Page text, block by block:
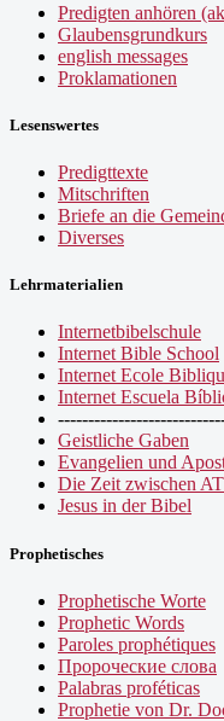
Predigten anhören
Glaubensgrundkurs
english messages
Proklamationen
Lesenswertes
Predigttexte
Mitschriften
Briefe an die
Diverses
Lehrmaterialien
Internetbibelschule
Internet Bible School
Internet Ecole
Internet Escuela
Geistliche Gaben
Evangelien und
Die Zeit zwischen
Jesus in der Bibel
Prophetisches
Prophetische Worte
Prophetic Words
Paroles prophétiques
Пророческие слова
Palabras proféticas
Prophetie von Dr.